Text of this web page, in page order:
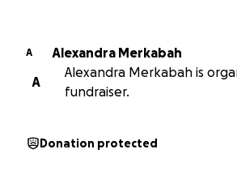
A
Alexandra Merkabah
A
Alexandra Merkabah is
fundraiser.
Donation protected